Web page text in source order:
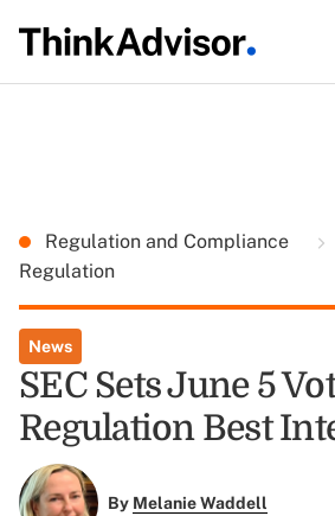
Regulation and Compliance
Regulation
News
SEC Sets June 5
Regulation Best
By Melanie Waddell